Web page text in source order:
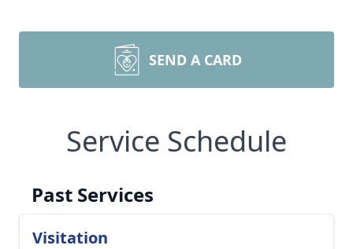
SEND A CARD
Service Schedule
Past Services
Visitation